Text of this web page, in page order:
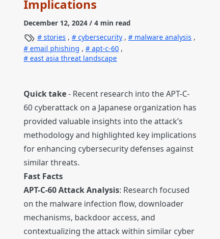
Implications
December 12, 2024 / 4 min read
stories , cybersecurity , malware analysis ,
email phishing , apt-c-60 ,
east asia threat landscape
Quick take- Recent research into the APT-C-
60 cyberattack on a Japanese organization has
provided valuable insights into the attack’s
methodology and highlighted key implications
for enhancing cybersecurity defenses against
similar threats.
Fast Facts
APT-C-60 Attack Analysis: Research focused
on the malware infection flow, downloader
mechanisms, backdoor access, and
contextualizing the attack within similar cyber